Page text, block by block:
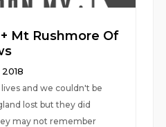
Mt Rushmore Of
and we couldn't be
lost but they did
may not remember